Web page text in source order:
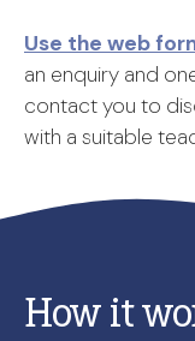
Use the web
an enquiry and
contact you to
with a suitable
How it